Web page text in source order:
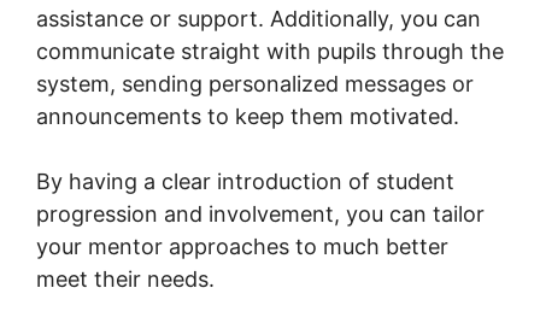
assistance or support. Additionally, you can
communicate straight with pupils through the
system, sending personalized messages or
announcements to keep them motivated.
By having a clear introduction of student
progression and involvement, you can tailor
your mentor approaches to much better
meet their needs.